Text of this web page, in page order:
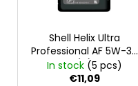
Shell Helix Ultra
Professional AF 5W-30
(1L)
In stock (5 pcs)
€11,09